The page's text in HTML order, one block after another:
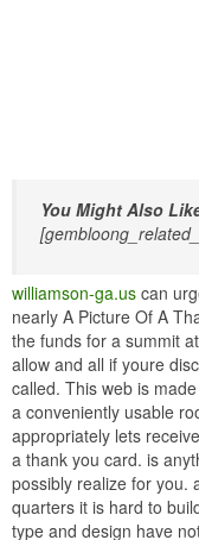
You Might Also
williamson-ga.us can
nearly A Picture Of A
the funds for a summit
allow and all if youre
called. This web is
a conveniently usable
appropriately lets
a thank you card. is
possibly realize for you.
quarters it is hard to
type and design have